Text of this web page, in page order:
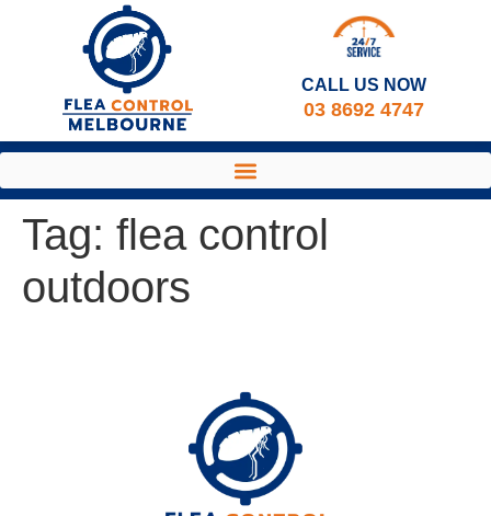
CALL US NOW​
03 8692 4747
Tag: flea control
outdoors